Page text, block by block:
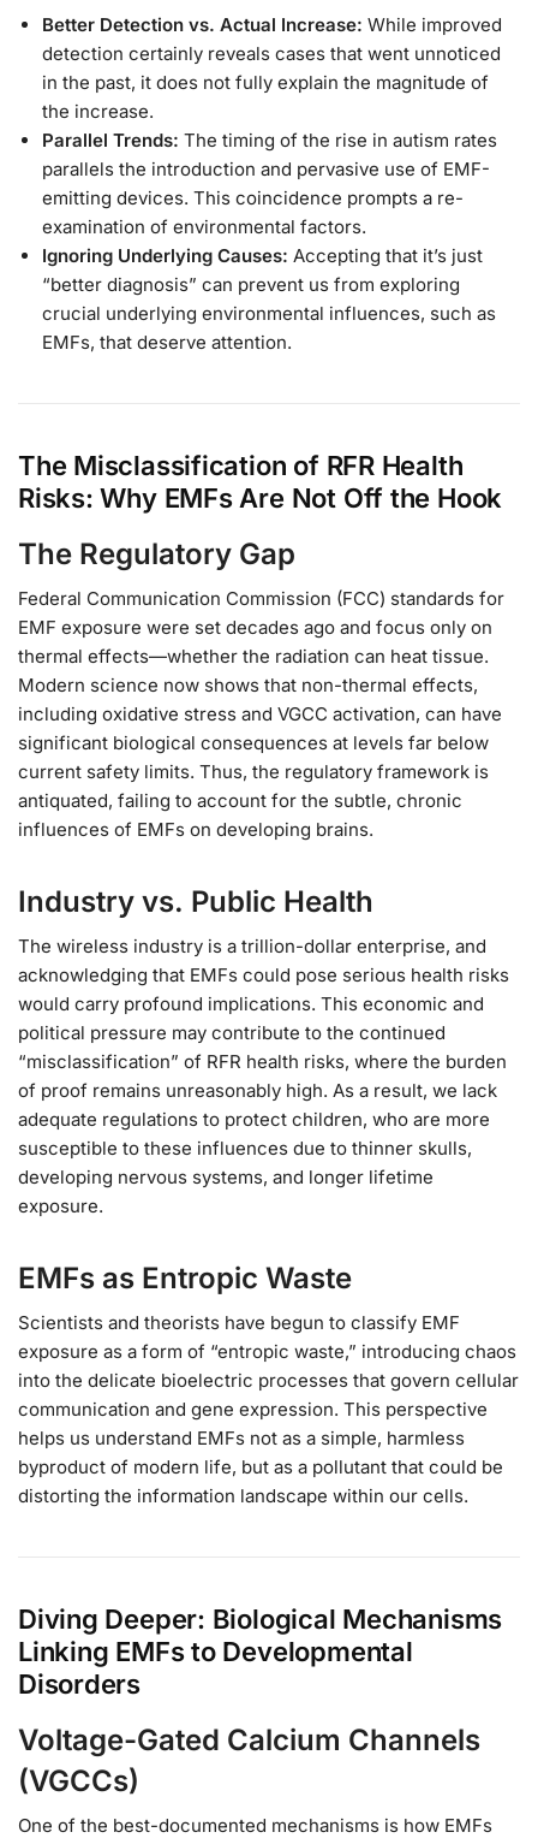
Better Detection vs. Actual Increase: While improved
detection certainly reveals cases that went unnoticed
in the past, it does not fully explain the magnitude of
the increase.
Parallel Trends: The timing of the rise in autism rates
parallels the introduction and pervasive use of EMF-
emitting devices. This coincidence prompts a re-
examination of environmental factors.
Ignoring Underlying Causes: Accepting that it’s just
“better diagnosis” can prevent us from exploring
crucial underlying environmental influences, such as
EMFs, that deserve attention.
The Misclassification of RFR Health
Risks: Why EMFs Are Not Off the Hook
The Regulatory Gap
Federal Communication Commission (FCC) standards for
EMF exposure were set decades ago and focus only on
thermal effects—whether the radiation can heat tissue.
Modern science now shows that non-thermal effects,
including oxidative stress and VGCC activation, can have
significant biological consequences at levels far below
current safety limits. Thus, the regulatory framework is
antiquated, failing to account for the subtle, chronic
influences of EMFs on developing brains.
Industry vs. Public Health
The wireless industry is a trillion-dollar enterprise, and
acknowledging that EMFs could pose serious health risks
would carry profound implications. This economic and
political pressure may contribute to the continued
“misclassification” of RFR health risks, where the burden
of proof remains unreasonably high. As a result, we lack
adequate regulations to protect children, who are more
susceptible to these influences due to thinner skulls,
developing nervous systems, and longer lifetime
exposure.
EMFs as Entropic Waste
Scientists and theorists have begun to classify EMF
exposure as a form of “entropic waste,” introducing chaos
into the delicate bioelectric processes that govern cellular
communication and gene expression. This perspective
helps us understand EMFs not as a simple, harmless
byproduct of modern life, but as a pollutant that could be
distorting the information landscape within our cells.
Diving Deeper: Biological Mechanisms
Linking EMFs to Developmental
Disorders
Voltage-Gated Calcium Channels
(VGCCs)
One of the best-documented mechanisms is how EMFs